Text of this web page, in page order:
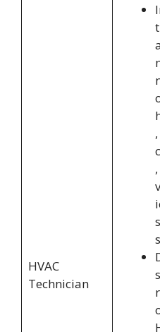
HVAC
Technician
,
s